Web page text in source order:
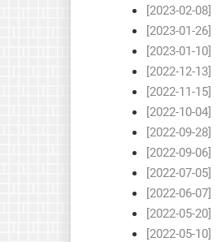
[2023-02-08]
[2023-01-26]
[2023-01-10]
[2022-12-13]
[2022-11-15]
[2022-10-04]
[2022-09-28]
[2022-09-06]
[2022-07-05]
[2022-06-07]
[2022-05-20]
[2022-05-10]